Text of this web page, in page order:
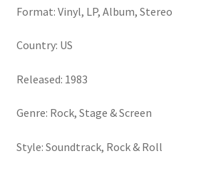
Format: Vinyl, LP, Album, Stereo
Country: US
Released: 1983
Genre: Rock, Stage & Screen
Style: Soundtrack, Rock & Roll